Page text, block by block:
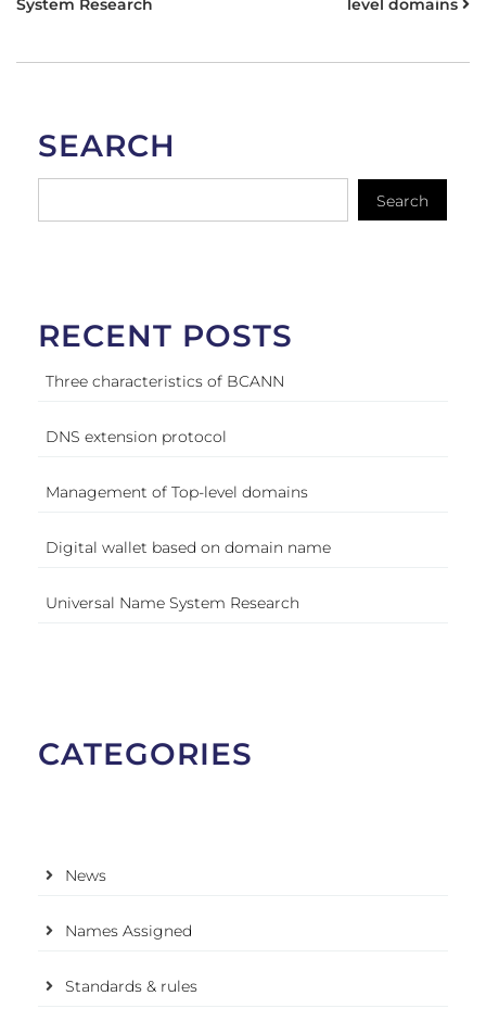
NAVIGATION
System Research
level domains
SEARCH
Search
RECENT POSTS
Three characteristics of BCANN
DNS extension protocol
Management of Top-level domains
Digital wallet based on domain name
Universal Name System Research
CATEGORIES
News
Names Assigned
Standards & rules